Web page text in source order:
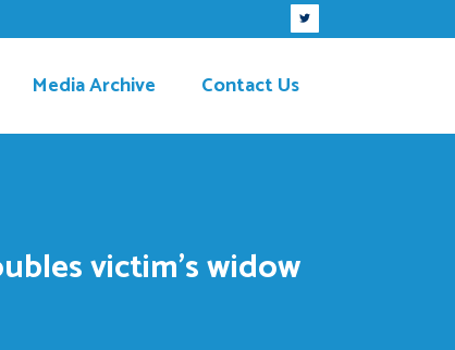
Media Archive Contact Us
victim’s widow